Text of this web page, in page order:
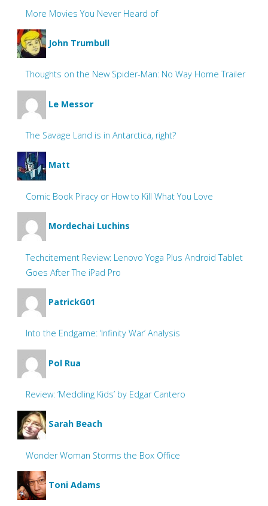
More Movies You Never Heard of
John Trumbull
Thoughts on the New Spider-Man: No Way Home Trailer
Le Messor
The Savage Land is in Antarctica, right?
Matt
Comic Book Piracy or How to Kill What You Love
Mordechai Luchins
Techcitement Review: Lenovo Yoga Plus Android Tablet
Goes After The iPad Pro
PatrickG01
Into the Endgame: ‘Infinity War’ Analysis
Pol Rua
Review: ‘Meddling Kids’ by Edgar Cantero
Sarah Beach
Wonder Woman Storms the Box Office
Toni Adams